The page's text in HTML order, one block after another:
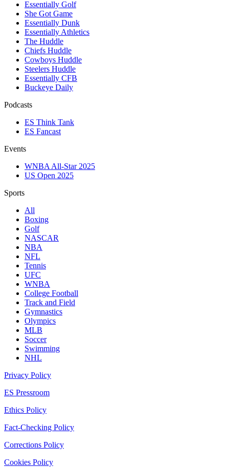
Essentially Golf
She Got Game
Essentially Dunk
Essentially Athletics
The Huddle
Chiefs Huddle
Cowboys Huddle
Steelers Huddle
Essentially CFB
Buckeye Daily
Podcasts
ES Think Tank
ES Fancast
Events
WNBA All-Star 2025
US Open 2025
Sports
All
Boxing
Golf
NASCAR
NBA
NFL
Tennis
UFC
WNBA
College Football
Track and Field
Gymnastics
Olympics
MLB
Soccer
Swimming
NHL
Privacy Policy
ES Pressroom
Ethics Policy
Fact-Checking Policy
Corrections Policy
Cookies Policy